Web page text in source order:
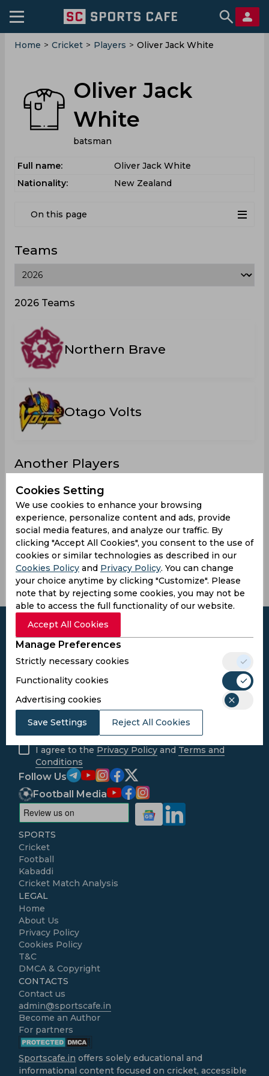
Home > Cricket > Players > Oliver Jack White
Oliver Jack
White
batsman
Full name:
Oliver Jack White
Nationality:
New Zealand
On this page
Teams
2026 Teams
Northern Brave
Otago Volts
Another Players
Bacon,
Matthew
Boyce
Francis
Johnson,
Vaughn
Hampton,
Brett
Cox, Ben
Cookies Setting
We use cookies to enhance your browsing
experience, personalize content and ads, provide
social media features, and analyze our traffic. By
clicking "Accept All Cookies", you consent to the use of
cookies or similar technologies as described in our
Cookies Policy and Privacy Policy. You can change
your choice anytime by clicking "Customize". Please
note that by rejecting some cookies, you may not be
able to access the full functionality of our website.
Accept All Cookies
Manage Preferences
Strictly necessary cookies
Functionality cookies
Advertising cookies
Save Settings Reject All Cookies
Subscribe to the updates and get the
best bonuses!
I agree to the Privacy Policy and Terms and
Conditions
Follow Us
Football Media
SPORTS
Cricket
Football
Kabaddi
Cricket Match Analysis
LEGAL
Home
About Us
Privacy Policy
Cookies Policy
T&C
DMCA & Copyright
CONTACTS
Contact us
admin@sportscafe.in
Become an Author
For partners
Sportscafe.in offers solely educational and
informational content focused on cricket, accessible